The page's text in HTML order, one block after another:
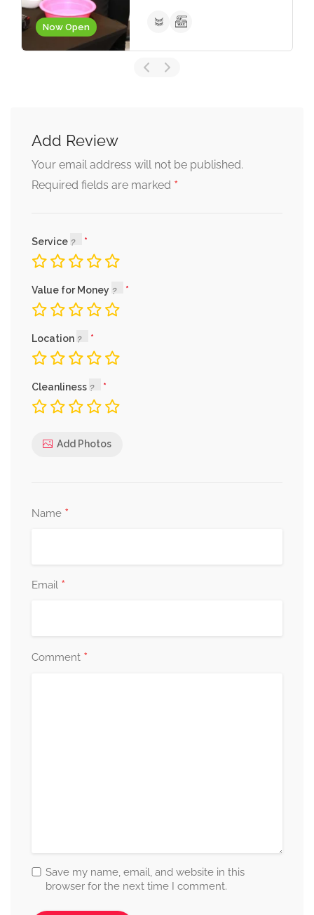
Now Closed
Add Review
Your email address will not be published.
Required fields are marked *
Service
Value for Money
Location
Cleanliness
Add Photos
Name *
Email *
Comment *
Save my name, email, and website in this
browser for the next time I comment.